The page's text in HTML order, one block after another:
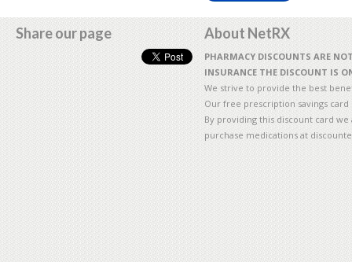
Share our page About NetRX
PHARMACY DISCOUNTS ARE
INSURANCE THE DISCOUNT IS
We strive to provide the best
Our free prescription savings
By providing this discount card
purchase medications at